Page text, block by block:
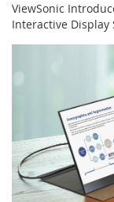
ViewSonic
Interactive Display